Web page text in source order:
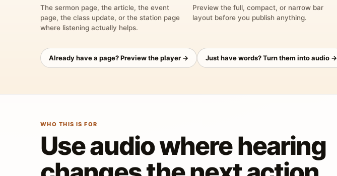
The sermon page, the article, the event
page, the class update, or the station page
where listening actually helps.
Preview the full, compact, or narrow bar
layout before you publish anything.
Already have a page? Preview the player → Just have words? Turn them into audio →
WHO THIS IS FOR
Use audio where hearing